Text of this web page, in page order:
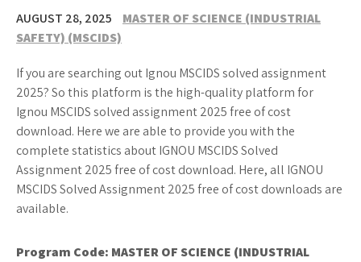
AUGUST 28, 2025
MASTER OF SCIENCE (INDUSTRIAL
SAFETY) (MSCIDS)
If you are searching out Ignou MSCIDS solved assignment
2025? So this platform is the high-quality platform for
Ignou MSCIDS solved assignment 2025 free of cost
download. Here we are able to provide you with the
complete statistics about IGNOU MSCIDS Solved
Assignment 2025 free of cost download. Here, all IGNOU
MSCIDS Solved Assignment 2025 free of cost downloads are
available.
Program Code: MASTER OF SCIENCE (INDUSTRIAL